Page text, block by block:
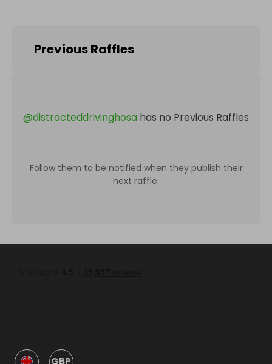
Previous Raffles
@distracteddrivinghosa has no Previous Raffles
Follow them to be notified when they publish their
next raffle.
GBP